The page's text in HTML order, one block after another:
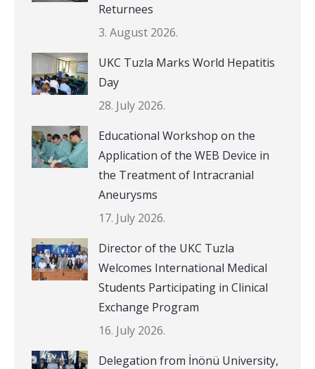
Returnees
3. August 2026.
UKC Tuzla Marks World Hepatitis
Day
28. July 2026.
Educational Workshop on the
Application of the WEB Device in
the Treatment of Intracranial
Aneurysms
17. July 2026.
Director of the UKC Tuzla
Welcomes International Medical
Students Participating in Clinical
Exchange Program
16. July 2026.
Delegation from İnönü University,